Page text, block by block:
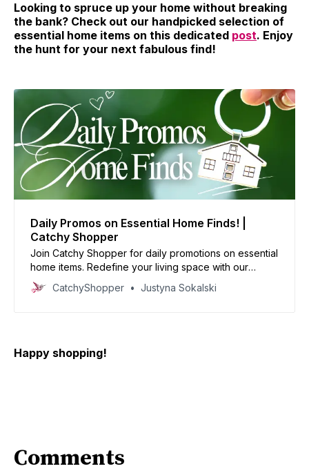
Looking to spruce up your home without breaking
the bank? Check out our handpicked selection of
essential home items on this dedicated post. Enjoy
the hunt for your next fabulous find!
Daily Promos on Essential Home Finds! |
Catchy Shopper
Join Catchy Shopper for daily promotions on essential
home items. Redefine your living space with our
specially curated deals and create your dream home
today
CatchyShopper Justyna Sokalski
Happy shopping!
Comments